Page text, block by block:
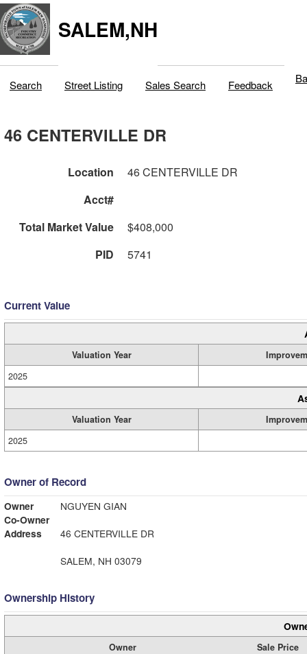
SALEM,NH
Search Street Listing Sales Search Feedback
46 CENTERVILLE DR
Location
46 CENTERVILLE DR
Acct#
Total Market Value
$408,000
PID
5741
Current Value
Valuation Year
2025
Valuation Year
2025
Owner of Record
Owner
NGUYEN GIAN
Co-Owner
Address
46 CENTERVILLE DR
SALEM, NH 03079
Ownership History
Owner
Sale Price